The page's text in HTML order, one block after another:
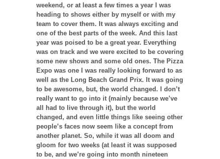
weekend, or at least a few times a year I was
heading to shows either by myself or with my
team to cover them. It was always exciting and
one of the best parts of the week. And this last
year was poised to be a great year. Everything
was on track and we were excited to be covering
some new shows and some old ones. The Pizza
Expo was one I was really looking forward to as
well as the Long Beach Grand Prix. It was going
to be awesome, but, the world changed. I don’t
really want to go into it (mainly because we’ve
all had to live through it), but the world
changed, and even little things like seeing other
people’s faces now seem like a concept from
another planet. So, while it was all doom and
gloom for two weeks (at least it was supposed
to be, and we’re going into month nineteen